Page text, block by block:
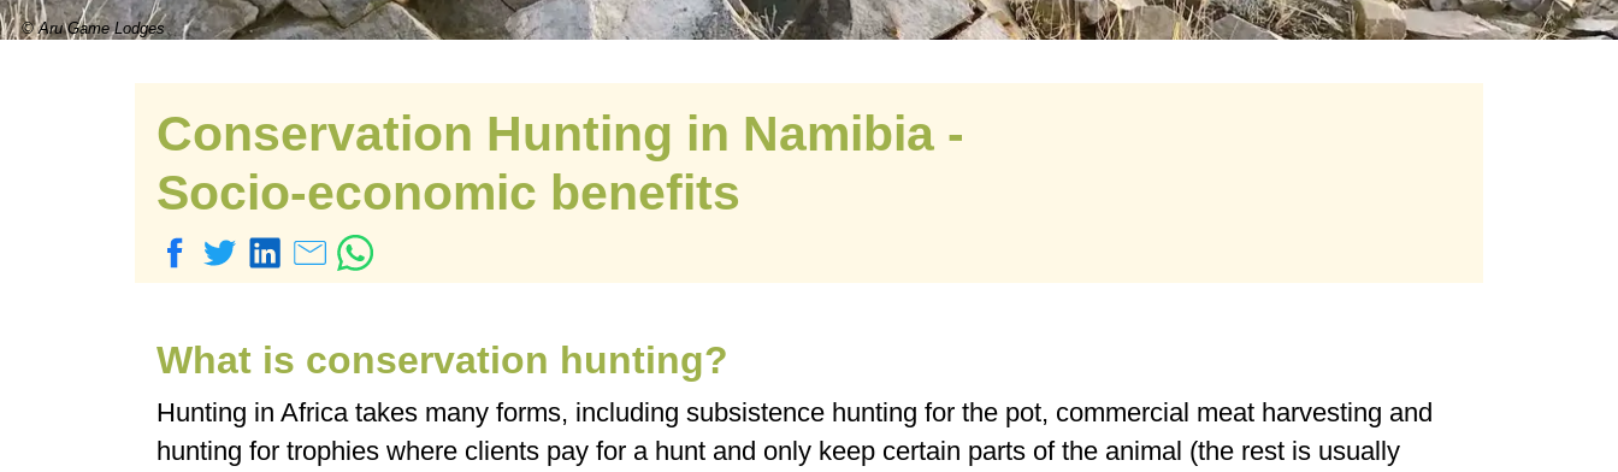
© Aru Game Lodges
Conservation Hunting in Namibia -
Socio-economic benefits
What is conservation hunting?
Hunting in Africa takes many forms, including subsistence hunting for the pot, commercial meat harvesting and
hunting for trophies where clients pay for a hunt and only keep certain parts of the animal (the rest is usually